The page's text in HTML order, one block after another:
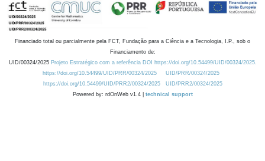
Financiado total ou parcialmente pela FCT, Fundação para a Ciência e a Tecnologia, I.P., sob o
Financiamento de:
UID/00324/2025 Projeto Estratégico com a referência DOI https://doi.org/10.54499/UID/00324/2025.
https://doi.org/10.54499/UID/PRR/00324/2025
UID/PRR/00324/2025
https://doi.org/10.54499/UID/PRR2/00324/2025
UID/PRR2/00324/2025
Powered by: rdOnWeb v1.4 | technical support